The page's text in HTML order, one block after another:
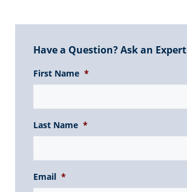
Have a Question? Ask an Expert
First Name *
Last Name *
Email *